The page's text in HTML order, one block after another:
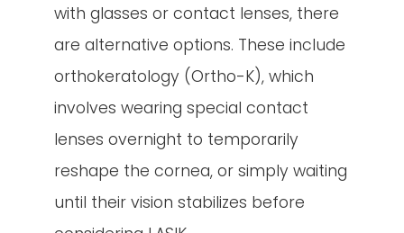
with glasses or contact lenses, there
are alternative options. These include
orthokeratology (Ortho-K), which
involves wearing special contact
lenses overnight to temporarily
reshape the cornea, or simply waiting
until their vision stabilizes before